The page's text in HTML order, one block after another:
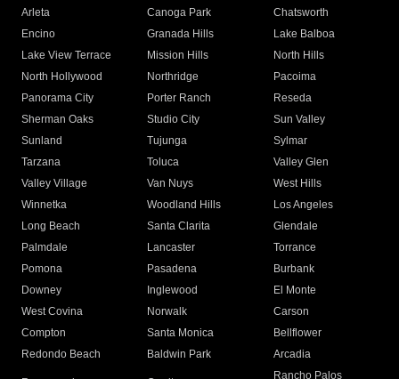
Arleta Canoga Park
Chatsworth
Encino
Granada Hills
Lake Balboa
Lake View Terrace
Mission Hills
North Hills
North Hollywood
Northridge
Pacoima
Panorama City
Porter Ranch
Reseda
Sherman Oaks
Studio City
Sun Valley
Sunland
Tujunga
Sylmar
Tarzana
Toluca
Valley Glen
Valley Village
Van Nuys
West Hills
Winnetka
Woodland Hills
Los Angeles
Long Beach
Santa Clarita
Glendale
Palmdale
Lancaster
Torrance
Pomona
Pasadena
Burbank
Downey
Inglewood
El Monte
West Covina
Norwalk
Carson
Compton
Santa Monica
Bellflower
Redondo Beach
Baldwin Park Arcadia
Rancho Palos